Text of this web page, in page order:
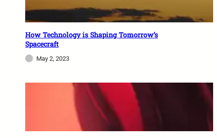
How Technology is Shaping Tomorrow’s
Spacecraft
May 2, 2023